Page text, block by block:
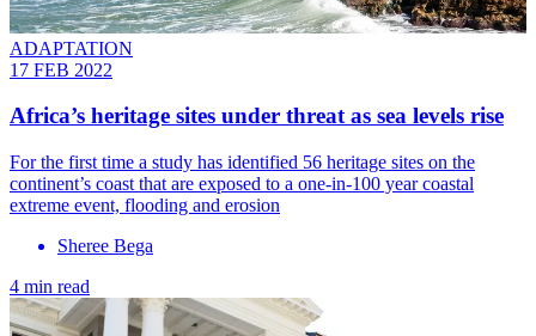
ADAPTATION
17 FEB 2022
Africa’s heritage sites under threat as sea levels rise
For the first time a study has identified 56 heritage sites on the
continent’s coast that are exposed to a one-in-100 year coastal
extreme event, flooding and erosion
Sheree Bega
4 min read